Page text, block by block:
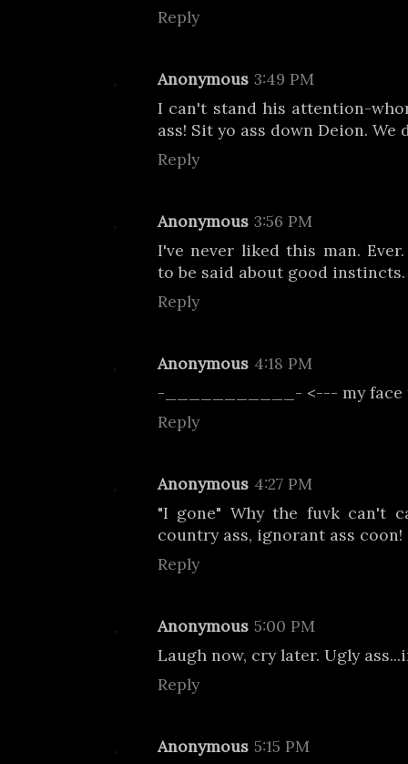
Reply
Anonymous 3:49 PM
I can't stand his attention-
ass! Sit yo ass down Deion. We
Reply
Anonymous 3:56 PM
I've never liked this man.
to be said about good instincts.
Reply
Anonymous 4:18 PM
-___________- <--- my face
Reply
Anonymous 4:27 PM
"I gone" Why the fuvk can't
country ass, ignorant ass coon!
Reply
Anonymous 5:00 PM
Laugh now, cry later. Ugly
Reply
Anonymous 5:15 PM